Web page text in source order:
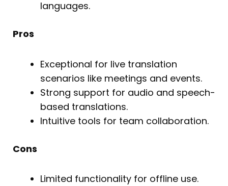
languages.
Pros
Exceptional for live translation
scenarios like meetings and events.
Strong support for audio and speech-
based translations.
Intuitive tools for team collaboration.
Cons
Limited functionality for offline use.